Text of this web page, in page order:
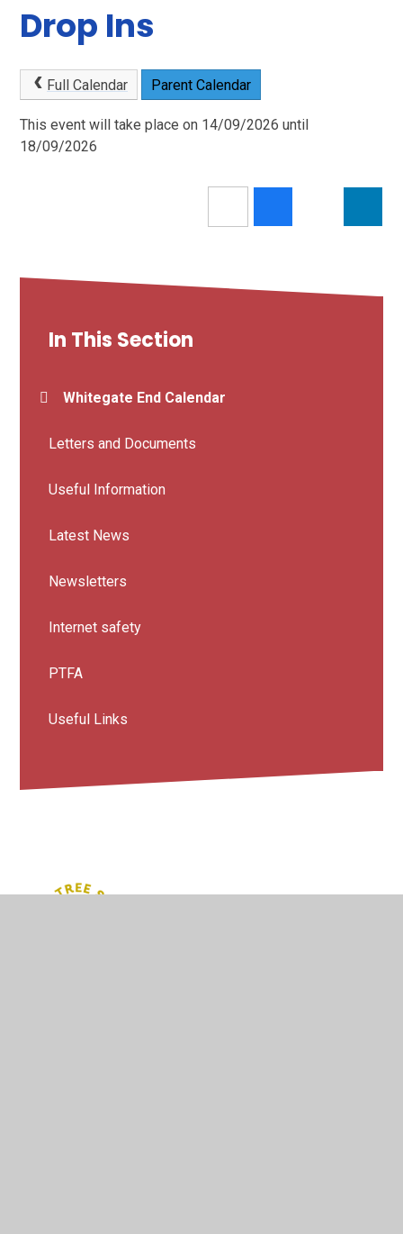
Drop Ins
Full Calendar Parent Calendar
This event will take place on 14/09/2026 until
18/09/2026
In This Section
Whitegate End Calendar
Letters and Documents
Useful Information
Latest News
Newsletters
Internet safety
PTFA
Useful Links